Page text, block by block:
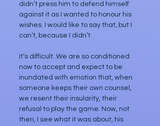
didn’t press him to defend himself
against it as I wanted to honour his
wishes. I would like to say that, but I
can’t, because I didn’t.
It’s difficult. We are so conditioned
now to accept and expect to be
inundated with emotion that, when
someone keeps their own counsel,
we resent their insularity, their
refusal to play the game. Now, not
then, I see what it was about, his